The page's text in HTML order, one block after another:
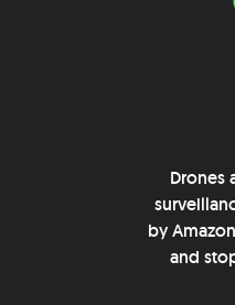
Drones
by
and